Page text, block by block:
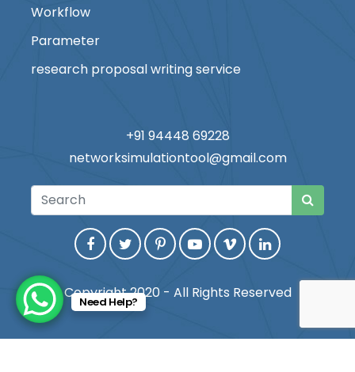
Workflow
Parameter
research proposal writing service
+91 94448 69228
networksimulationtool@gmail.com
Copyright 2020 - All Rights Reserved
Need Help?